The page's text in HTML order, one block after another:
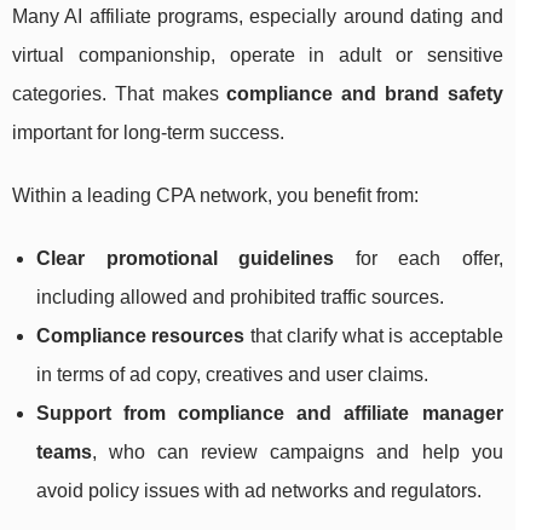
Many AI affiliate programs, especially around dating and
virtual companionship, operate in adult or sensitive
categories. That makescompliance and brand safety
important for long‑term success.
Within a leading CPA network, you benefit from:
Clear promotional guidelines for each offer,
including allowed and prohibited traffic sources.
Compliance resources that clarify what is acceptable
in terms of ad copy, creatives and user claims.
Support from compliance and affiliate manager
teams, who can review campaigns and help you
avoid policy issues with ad networks and regulators.